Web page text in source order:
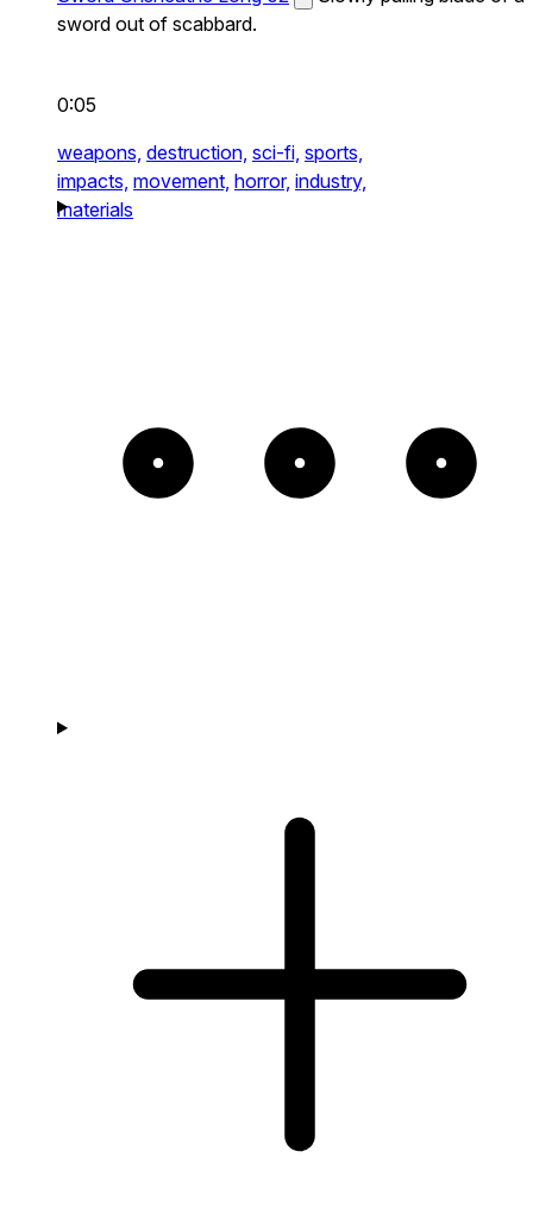
sword out of scabbard.
0:05
weapons, destruction, sci-fi, sports,
impacts, movement, horror, industry,
materials